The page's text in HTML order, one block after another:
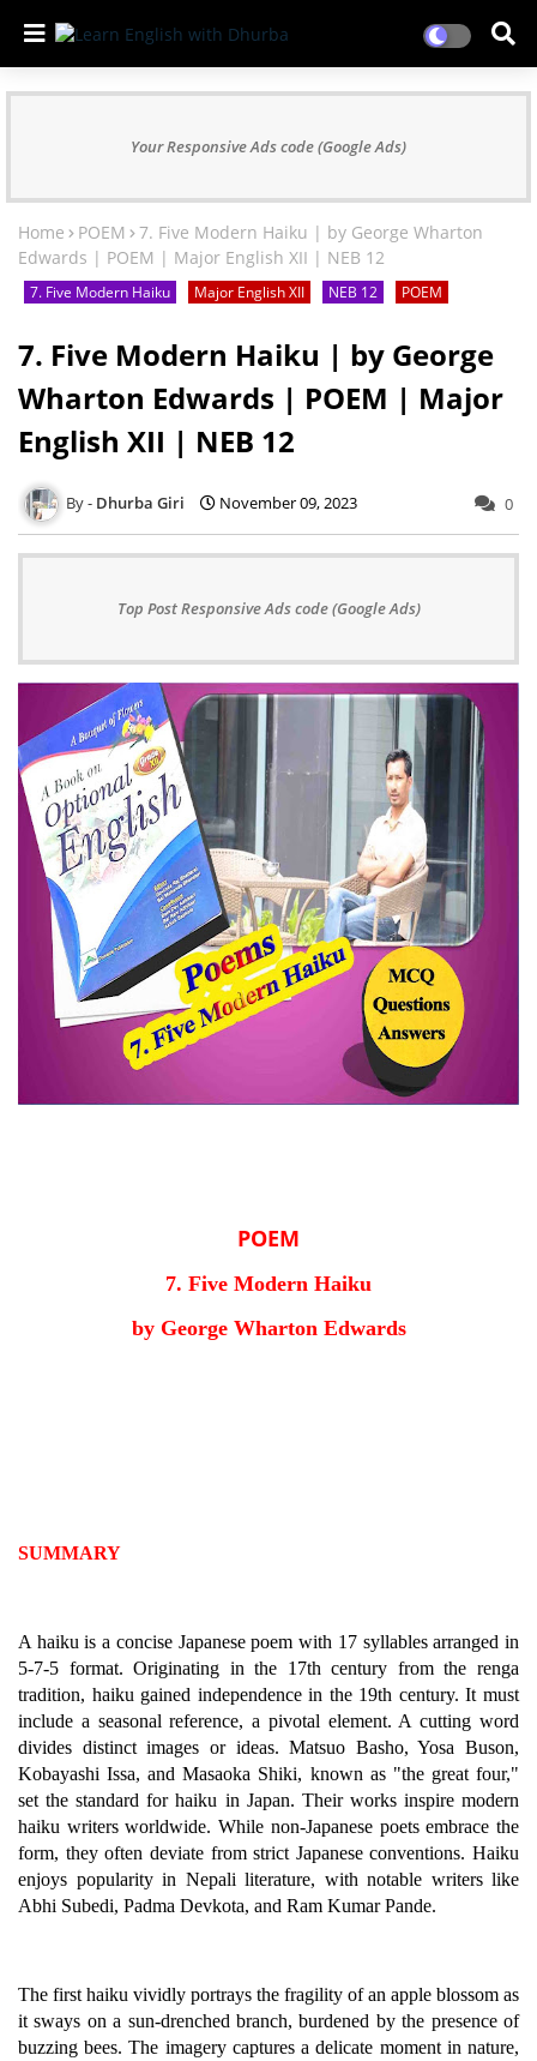
Your Responsive Ads code (Google Ads)
Home POEM
7. Five Modern Haiku | by George Wharton
Edwards | POEM | Major English XII | NEB 12
7. Five Modern Haiku Major English XII NEB 12 POEM
7. Five Modern Haiku | by George
Wharton Edwards | POEM | Major
English XII | NEB 12
Dhurba Giri November 09, 2023 0
Top Post Responsive Ads code (Google Ads)
POEM
7. Five Modern Haiku
by George Wharton Edwards
SUMMARY
A haiku is a concise Japanese poem with 17 syllables arranged in
5-7-5 format. Originating in the 17th century from the renga
tradition, haiku gained independence in the 19th century. It must
include a seasonal reference, a pivotal element. A cutting word
divides distinct images or ideas. Matsuo Basho, Yosa Buson,
Kobayashi Issa, and Masaoka Shiki, known as "the great four,"
set the standard for haiku in Japan. Their works inspire modern
haiku writers worldwide. While non-Japanese poets embrace the
form, they often deviate from strict Japanese conventions. Haiku
enjoys popularity in Nepali literature, with notable writers like
Abhi Subedi, Padma Devkota, and Ram Kumar Pande.
The first haiku vividly portrays the fragility of an apple blossom as
it sways on a sun-drenched branch, burdened by the presence of
buzzing bees. The imagery captures a delicate moment in nature,